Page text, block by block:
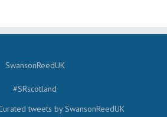
SwansonReedUK
#SRscotland
tweets by SwansonReedUK